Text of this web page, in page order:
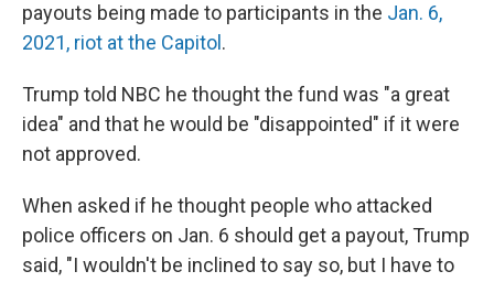
payouts being made to participants in the Jan. 6,
2021, riot at the Capitol .
Trump told NBC he thought the fund was "a great
idea" and that he would be "disappointed" if it were
not approved.
When asked if he thought people who attacked
police officers on Jan. 6 should get a payout, Trump
said, "I wouldn't be inclined to say so, but I have to